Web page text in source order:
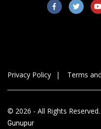
Privacy Policy Terms
© 2026 - All Rights
Gunupur